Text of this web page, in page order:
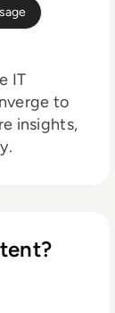
IT
to
insights,